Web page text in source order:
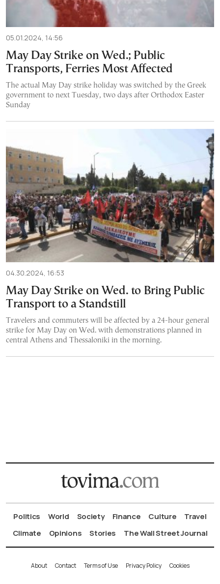
05.01.2024, 14:56
May Day Strike on Wed.; Public
Transports, Ferries Most Affected
The actual May Day strike holiday was switched by the Greek
government to next Tuesday, two days after Orthodox Easter
Sunday
04.30.2024, 16:53
May Day Strike on Wed. to Bring Public
Transport to a Standstill
Travelers and commuters will be affected by a 24-hour general
strike for May Day on Wed. with demonstrations planned in
central Athens and Thessaloniki in the morning.
Politics World Society Finance Culture
Travel
Climate
Opinions Stories The Wall Street Journal
About Contact Terms of Use Privacy Policy Cookies